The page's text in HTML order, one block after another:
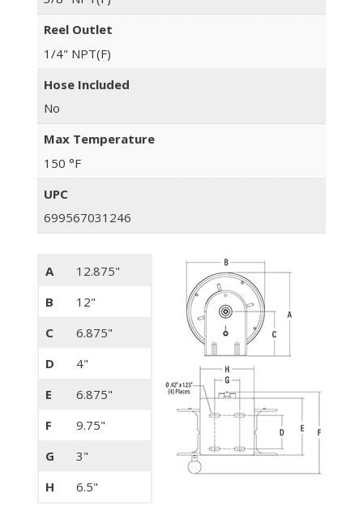
Reel Outlet
1/4" NPT(F)
Hose Included
No
Max Temperature
150 °F
UPC
699567031246
A
12.875"
B
12"
C
6.875"
D
4"
E
6.875"
F
9.75"
G
3"
H
6.5"